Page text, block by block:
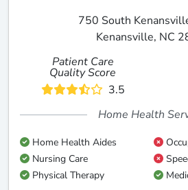
750 South
Kenansville, NC
Patient Care
Quality Score
3.5
Home Health
Home Health Aides
Nursing Care
Physical Therapy